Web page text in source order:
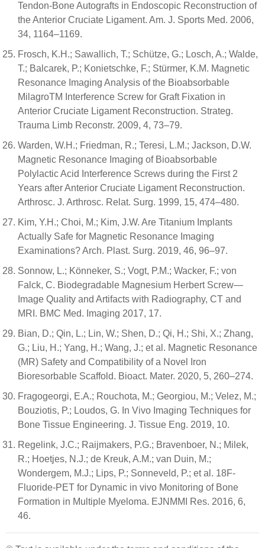
Tendon-Bone Autografts in Endoscopic Reconstruction of
the Anterior Cruciate Ligament. Am. J. Sports Med. 2006,
34, 1164–1169.
Frosch, K.H.; Sawallich, T.; Schütze, G.; Losch, A.; Walde,
T.; Balcarek, P.; Konietschke, F.; Stürmer, K.M. Magnetic
Resonance Imaging Analysis of the Bioabsorbable
MilagroTM Interference Screw for Graft Fixation in
Anterior Cruciate Ligament Reconstruction. Strateg.
Trauma Limb Reconstr. 2009, 4, 73–79.
Warden, W.H.; Friedman, R.; Teresi, L.M.; Jackson, D.W.
Magnetic Resonance Imaging of Bioabsorbable
Polylactic Acid Interference Screws during the First 2
Years after Anterior Cruciate Ligament Reconstruction.
Arthrosc. J. Arthrosc. Relat. Surg. 1999, 15, 474–480.
Kim, Y.H.; Choi, M.; Kim, J.W. Are Titanium Implants
Actually Safe for Magnetic Resonance Imaging
Examinations? Arch. Plast. Surg. 2019, 46, 96–97.
Sonnow, L.; Könneker, S.; Vogt, P.M.; Wacker, F.; von
Falck, C. Biodegradable Magnesium Herbert Screw—
Image Quality and Artifacts with Radiography, CT and
MRI. BMC Med. Imaging 2017, 17.
Bian, D.; Qin, L.; Lin, W.; Shen, D.; Qi, H.; Shi, X.; Zhang,
G.; Liu, H.; Yang, H.; Wang, J.; et al. Magnetic Resonance
(MR) Safety and Compatibility of a Novel Iron
Bioresorbable Scaffold. Bioact. Mater. 2020, 5, 260–274.
Fragogeorgi, E.A.; Rouchota, M.; Georgiou, M.; Velez, M.;
Bouziotis, P.; Loudos, G. In Vivo Imaging Techniques for
Bone Tissue Engineering. J. Tissue Eng. 2019, 10.
Regelink, J.C.; Raijmakers, P.G.; Bravenboer, N.; Milek,
R.; Hoetjes, N.J.; de Kreuk, A.M.; van Duin, M.;
Wondergem, M.J.; Lips, P.; Sonneveld, P.; et al. 18F-
Fluoride-PET for Dynamic in vivo Monitoring of Bone
Formation in Multiple Myeloma. EJNMMI Res. 2016, 6,
46.